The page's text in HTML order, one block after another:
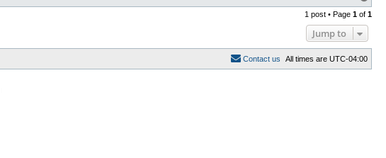
o
p
1 post • Page 1 of 1
Jump to
All times are UTC-04:00
Contact us